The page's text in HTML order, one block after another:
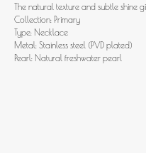
The natural texture and subtle shine
Collection: Primary
Type: Necklace
Metal: Stainless steel (PVD plated)
Pearl: Natural freshwater pearl